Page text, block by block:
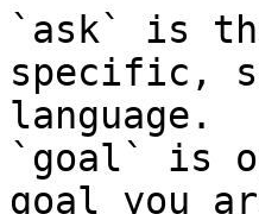
`ask` is
specific,
language.
`goal` is
goal you